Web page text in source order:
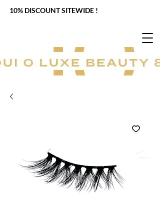
10% DISCOUNT SITEWIDE !